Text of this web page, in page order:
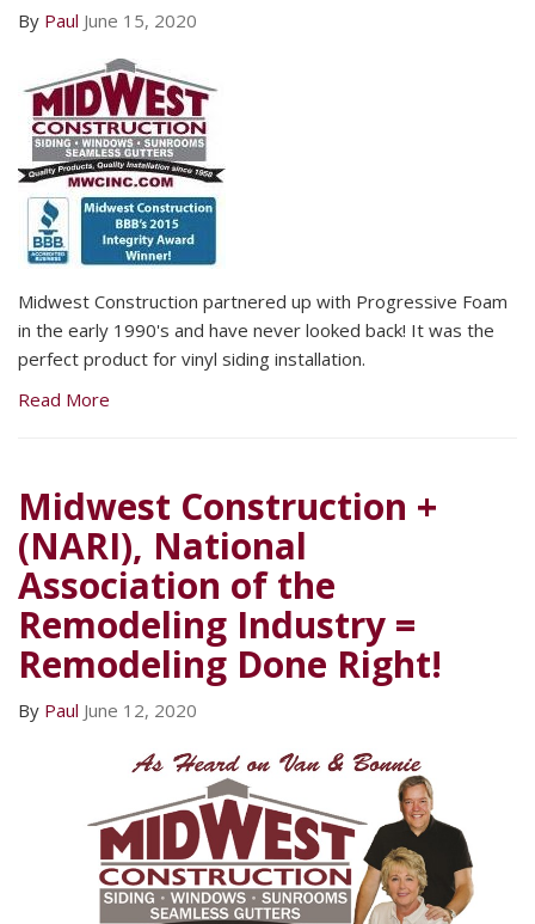
By Paul June 15, 2020
Midwest Construction partnered up with Progressive Foam
in the early 1990's and have never looked back! It was the
perfect product for vinyl siding installation.
Read More
Midwest Construction +
(NARI), National
Association of the
Remodeling Industry =
Remodeling Done Right!
By Paul June 12, 2020